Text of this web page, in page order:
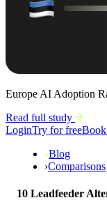
Europe AI Adoption
Read full study
LoginTry for free
Blog
›Comparisons
10 Leadfeeder